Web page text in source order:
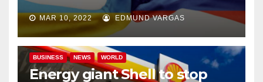
MAR 10, 2022 EDMUND VARGAS
BUSINESS NEWS WORLD
Energy giant Shell to stop